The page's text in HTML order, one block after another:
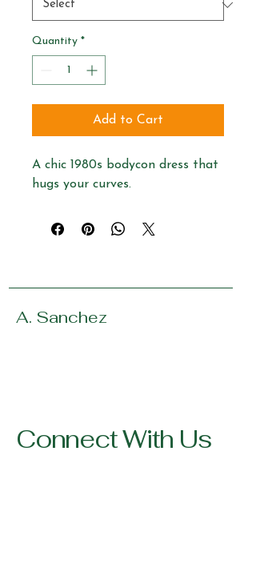
Quantity *
Add to Cart
A chic 1980s bodycon dress that
hugs your curves.
A. Sanchez
Connect With Us